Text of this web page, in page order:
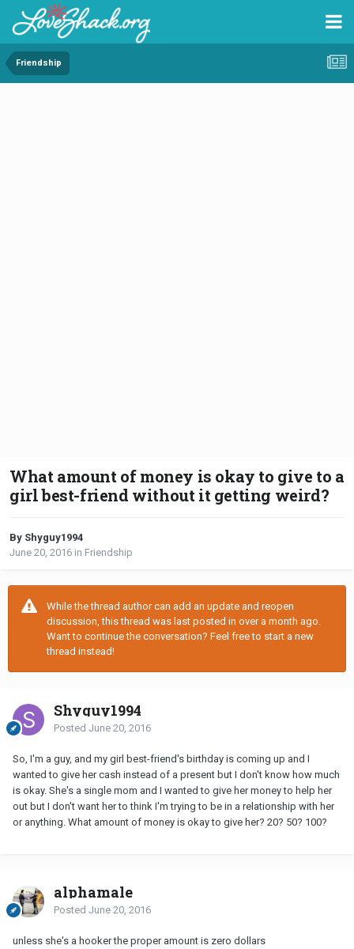
Friendship
What amount of money is okay to give to a
girl best-friend without it getting weird?
By Shyguy1994
June 20, 2016 in Friendship
While the thread author can add an update and reopen
discussion, this thread was last posted in over a month ago.
Want to continue the conversation? Feel free to start a new
thread instead!
Shyguy1994
Posted June 20, 2016
So, I'm a guy, and my girl best-friend's birthday is coming up and I
wanted to give her cash instead of a present but I don't know how much
is okay. She's a single mom and I wanted to give her money to help her
out but I don't want her to think I'm trying to be in a relationship with her
or anything. What amount of money is okay to give her? 20? 50? 100?
alphamale
Posted June 20, 2016
unless she's a hooker the proper amount is zero dollars